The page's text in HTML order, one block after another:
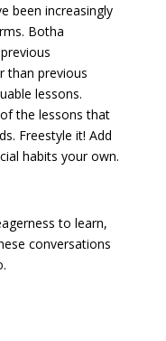
been increasingly
Botha
than previous
lessons.
the lessons that
Freestyle it! Add
habits your own.
to learn,
conversations